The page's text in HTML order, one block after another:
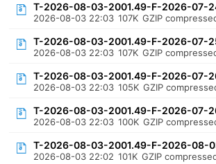
T-2026-08-03-2001.49-F-2026-07-
2026-08-03 22:03 107K GZIP
T-2026-08-03-2001.49-F-2026-07-
2026-08-03 22:03 107K GZIP
T-2026-08-03-2001.49-F-2026-07-
2026-08-03 22:03 105K GZIP
T-2026-08-03-2001.49-F-2026-07-
2026-08-03 22:03 100K GZIP
T-2026-08-03-2001.49-F-2026-08-
2026-08-03 22:02 101K GZIP